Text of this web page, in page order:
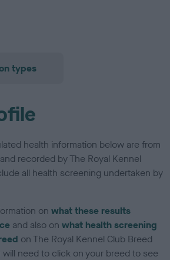
types
health information below are from
recorded by The Royal Kennel
all health screening undertaken by
onwhat these results
and also onwhat health screening
on The Royal Kennel Club Breed
need to click on your breed to see